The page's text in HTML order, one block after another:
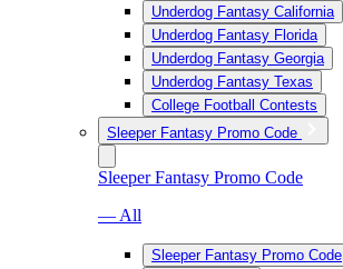
Underdog Fantasy California
Underdog Fantasy Florida
Underdog Fantasy Georgia
Underdog Fantasy Texas
College Football Contests
Sleeper Fantasy Promo Code
Sleeper Fantasy Promo Code
— All
Sleeper Fantasy Promo Code